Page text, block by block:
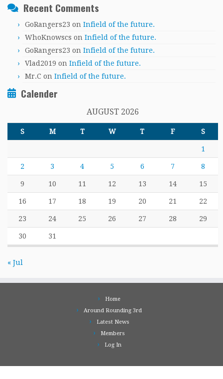
Recent Comments
GoRangers23 on Infield of the future.
WhoKnowscs on Infield of the future.
GoRangers23 on Infield of the future.
Vlad2019 on Infield of the future.
Mr.C on Infield of the future.
Calender
AUGUST 2026
S M T W T F S
1
2 3 4 5 6 7 8
9 10 11 12 13 14 15
16 17 18 19 20 21 22
23 24 25 26 27 28 29
30 31
« Jul
Home
Around Rounding 3rd
Latest News
Members
Log In